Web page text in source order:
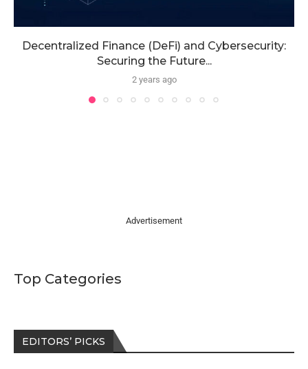
Decentralized Finance (DeFi) and Cybersecurity:
Securing the Future...
2 years ago
Advertisement
Top Categories
EDITORS’ PICKS